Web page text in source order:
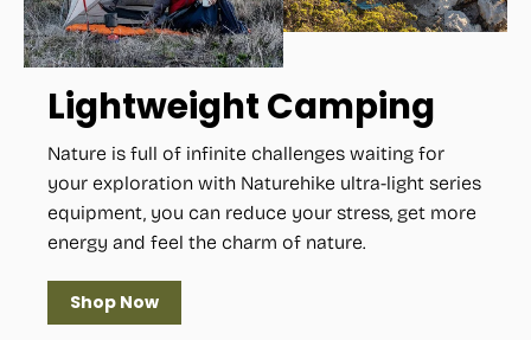
Lightweight Camping
Nature is full of infinite challenges waiting for
your exploration with Naturehike ultra-light series
equipment, you can reduce your stress, get more
energy and feel the charm of nature.
Shop Now